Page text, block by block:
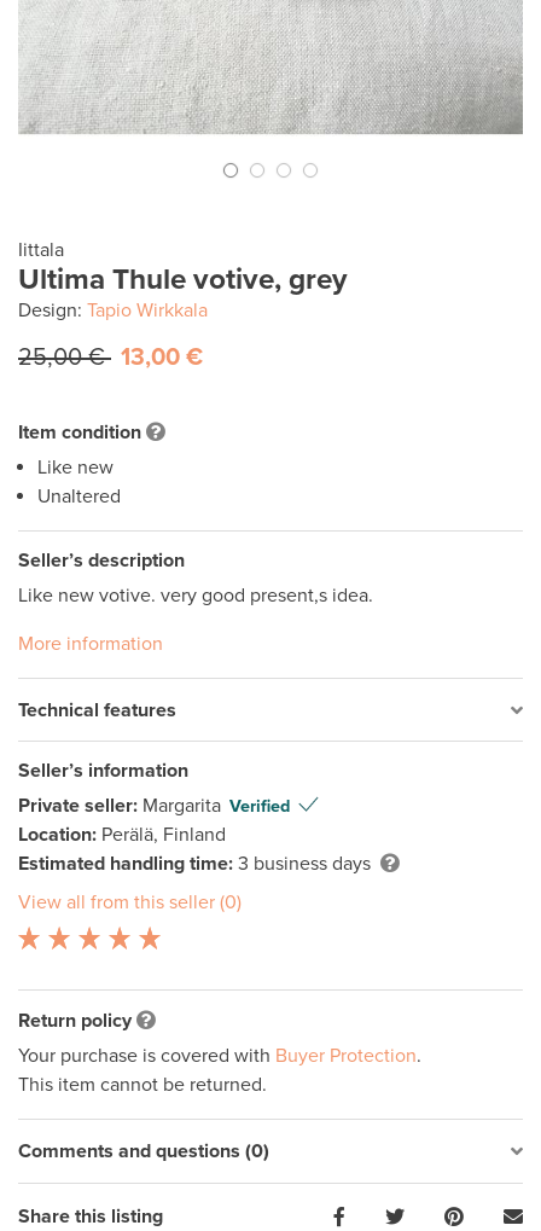
Iittala
Ultima Thule votive, grey
Design: Tapio Wirkkala
25,00 € 13,00 €
Item condition
Like new
Unaltered
Seller’s description
Like new votive. very good present,s idea.
More information
Technical features
Seller’s information
Private seller: Margarita Verified
Location: Perälä, Finland
Estimated handling time: 3 business days
View all from this seller (0)
Return policy
Your purchase is covered with Buyer Protection.
This item cannot be returned.
Comments and questions (0)
Share this listing